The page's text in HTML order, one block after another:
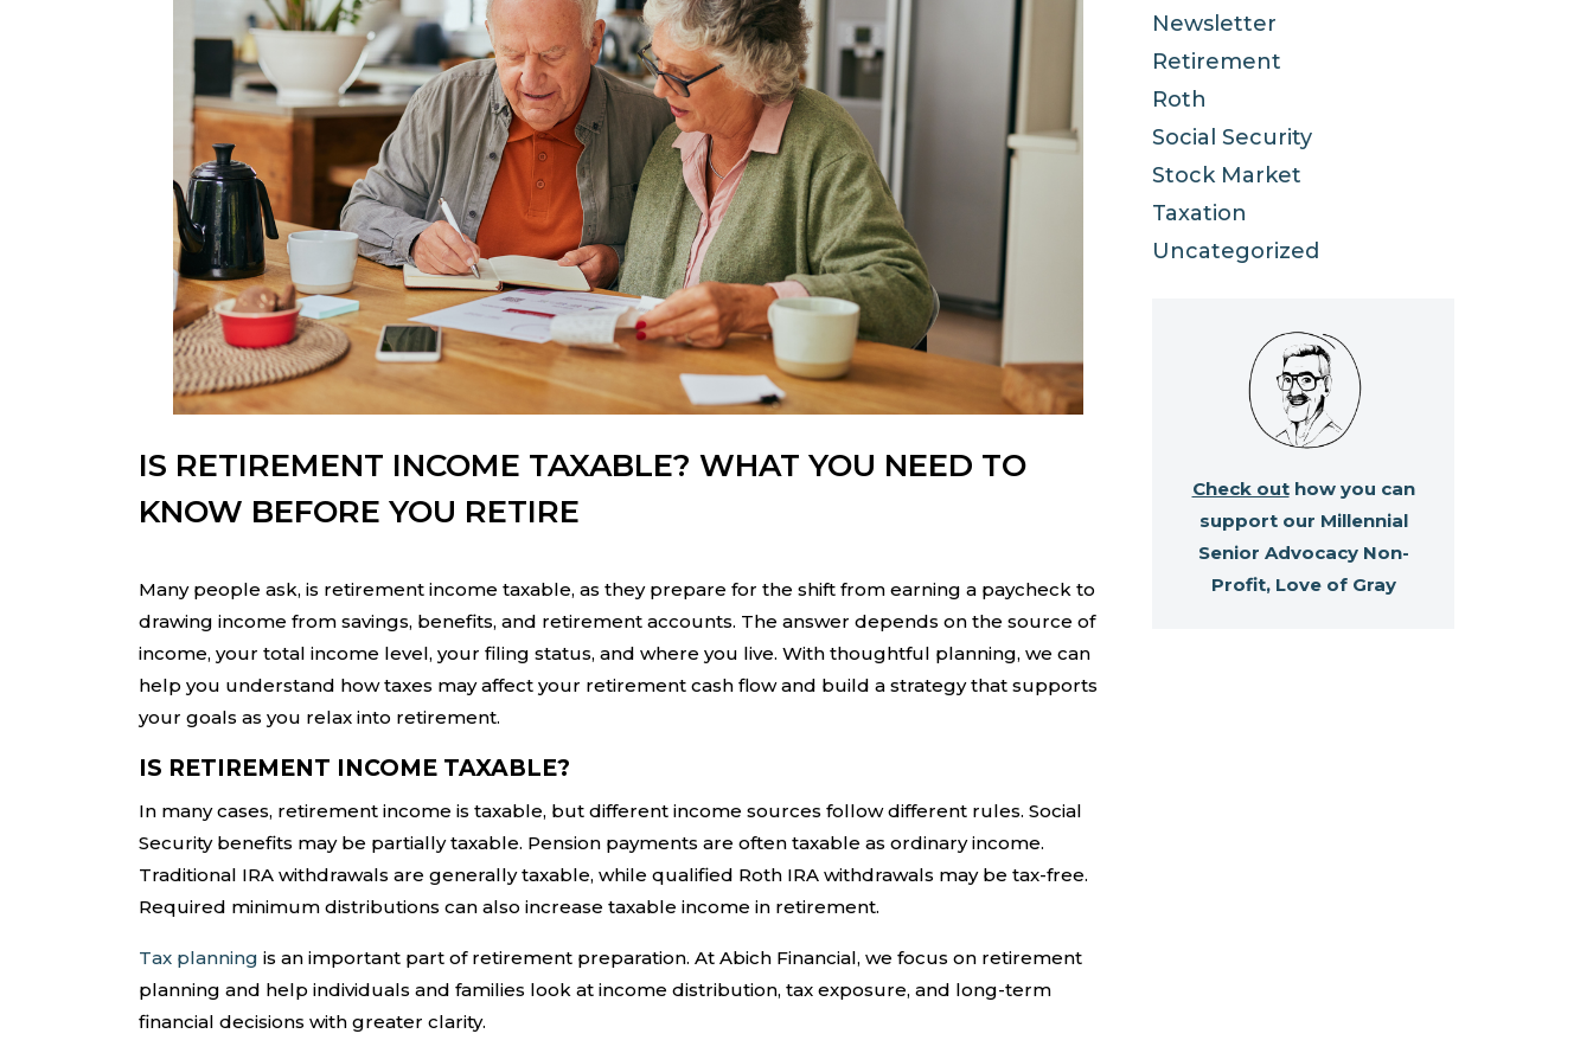
IS RETIREMENT INCOME TAXABLE? WHAT YOU NEED TO
KNOW BEFORE YOU RETIRE
Many people ask, is retirement income taxable, as they prepare for the shift from earning a paycheck to
drawing income from savings, benefits, and retirement accounts. The answer depends on the source of
income, your total income level, your filing status, and where you live. With thoughtful planning, we can
help you understand how taxes may affect your retirement cash flow and build a strategy that supports
your goals as you relax into retirement.
IS RETIREMENT INCOME TAXABLE?
In many cases, retirement income is taxable, but different income sources follow different rules. Social
Security benefits may be partially taxable. Pension payments are often taxable as ordinary income.
Traditional IRA withdrawals are generally taxable, while qualified Roth IRA withdrawals may be tax-free.
Required minimum distributions can also increase taxable income in retirement.
Tax planning is an important part of retirement preparation. At Abich Financial, we focus on retirement
planning and help individuals and families look at income distribution, tax exposure, and long-term
financial decisions with greater clarity.
Newsletter
Retirement
Roth
Social Security
Stock Market
Taxation
Uncategorized
Check outhow you can
support our Millennial
Senior Advocacy Non-
Profit, Love of Gray